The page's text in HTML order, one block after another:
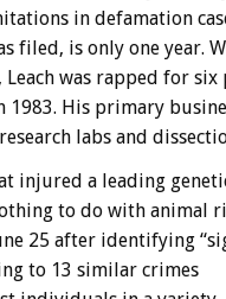
in defamation
filed, is only one year.
Leach was rapped for six
1983. His primary
research labs and
injured a leading
to do with animal
25 after identifying
to 13 similar crimes